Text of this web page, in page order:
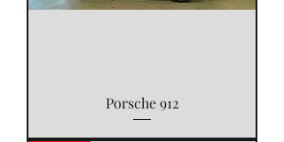
Porsche 912